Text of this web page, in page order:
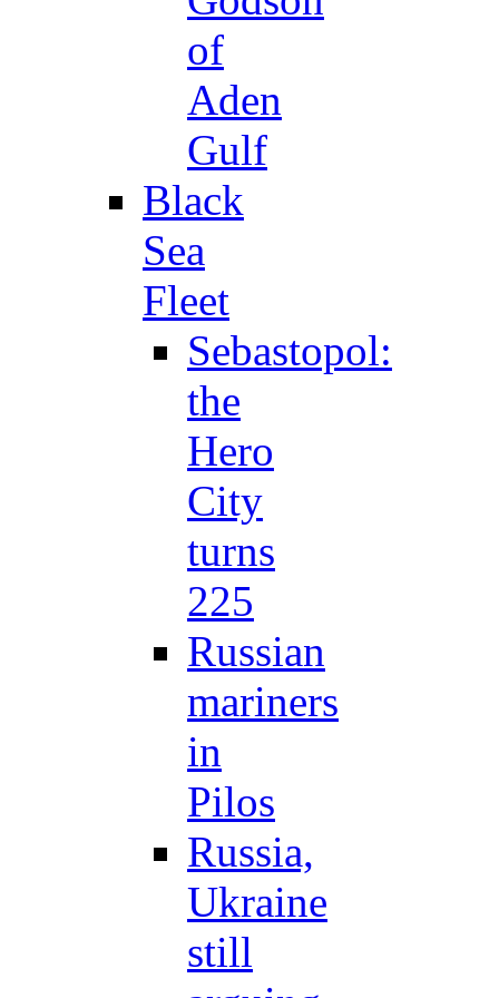
of
Aden
Gulf
Black
Sea
Fleet
Sebastopol:
the
Hero
City
turns
225
Russian
mariners
in
Pilos
Russia,
Ukraine
still